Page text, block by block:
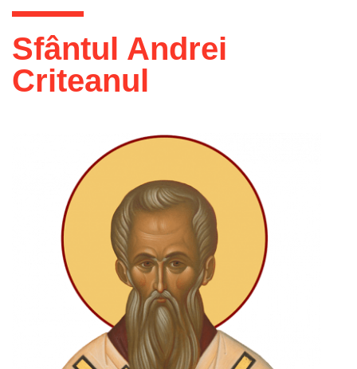
You are here
Sfântul Andrei
Criteanul